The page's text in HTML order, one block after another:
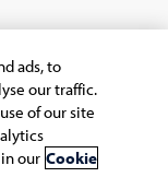
ads, to
our traffic.
of our site
our Cookie